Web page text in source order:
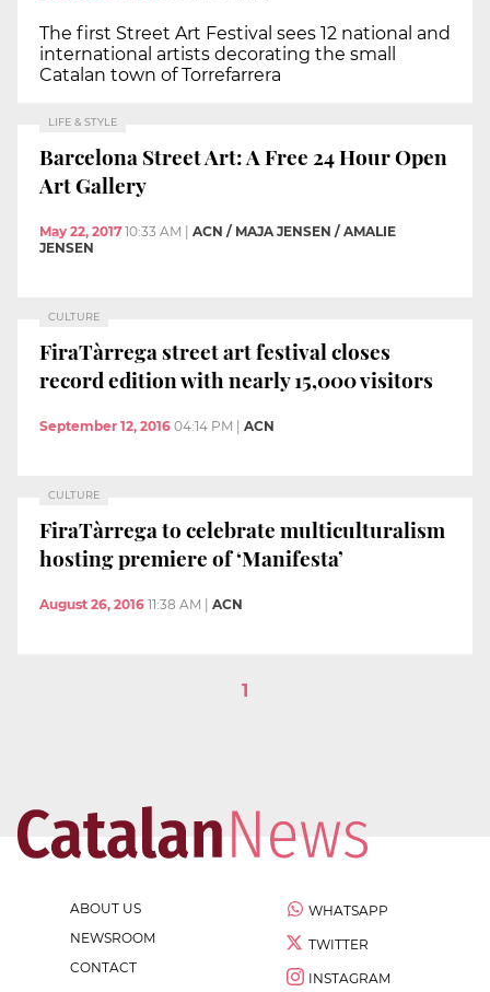
The first Street Art Festival sees 12 national and
international artists decorating the small
Catalan town of Torrefarrera
LIFE & STYLE
Barcelona Street Art: A Free 24 Hour Open
Art Gallery
May 22, 2017 10:33 AM | ACN / MAJA JENSEN / AMALIE
JENSEN
CULTURE
FiraTàrrega street art festival closes
record edition with nearly 15,000 visitors
September 12, 2016 04:14 PM ACN
CULTURE
FiraTàrrega to celebrate multiculturalism
hosting premiere of ‘Manifesta’
August 26, 2016 11:38 AM ACN
1
ABOUT US
NEWSROOM
CONTACT
WHATSAPP
TWITTER
INSTAGRAM